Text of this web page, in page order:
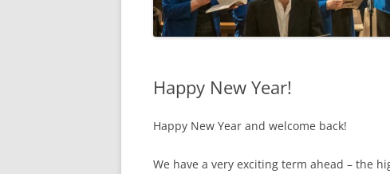
Happy New Year!
Happy New Year and welcome back!
We have a very exciting term ahead – the